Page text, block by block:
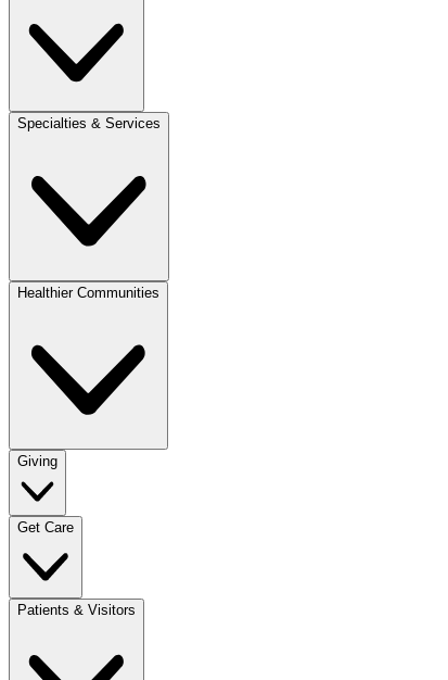
Specialties & Services
Healthier Communities
Giving
Get Care
Patients & Visitors